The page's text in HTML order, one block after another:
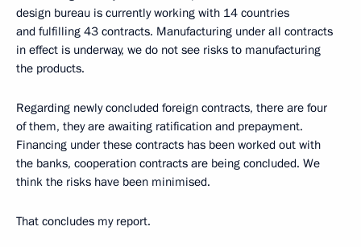
design bureau is currently working with 14 countries
and fulfilling 43 contracts. Manufacturing under all contracts
in effect is underway, we do not see risks to manufacturing
the products.
Regarding newly concluded foreign contracts, there are four
of them, they are awaiting ratification and prepayment.
Financing under these contracts has been worked out with
the banks, cooperation contracts are being concluded. We
think the risks have been minimised.
That concludes my report.